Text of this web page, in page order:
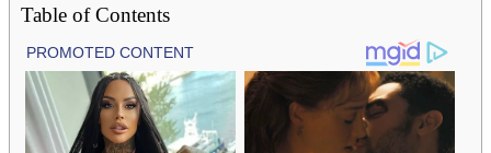
Table of Contents